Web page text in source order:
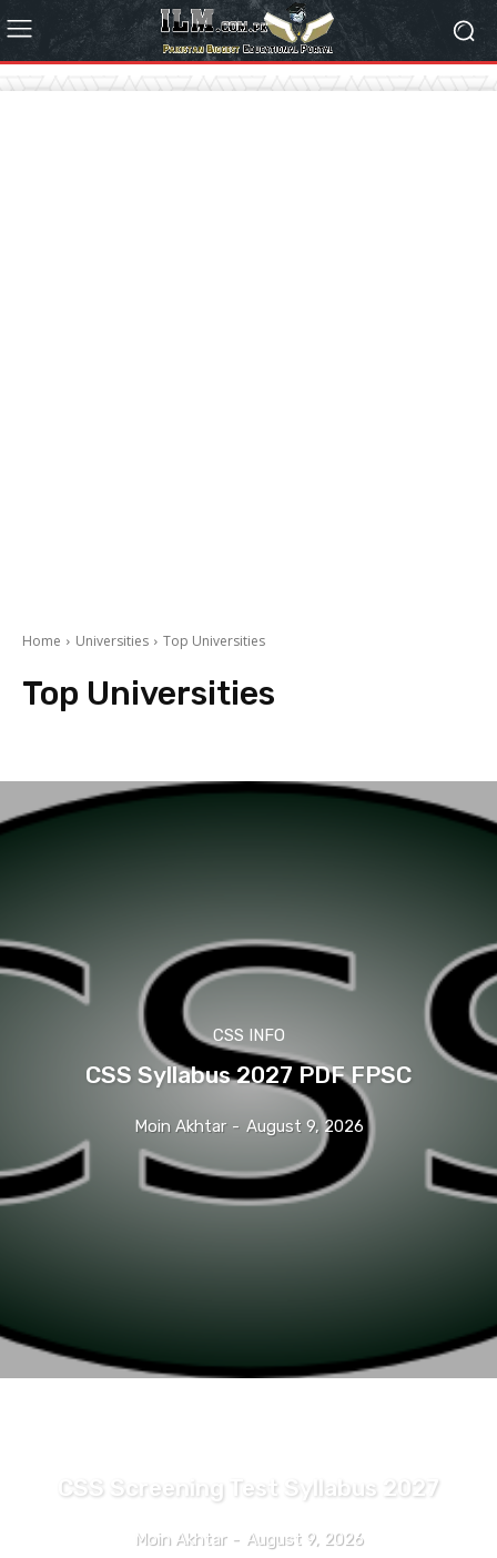
Home Universities Top Universities
Top Universities
CSS INFO
CSS Syllabus 2027 PDF FPSC
Moin Akhtar - August 9, 2026
CSS Screening Test Syllabus 2027
Moin Akhtar - August 9, 2026